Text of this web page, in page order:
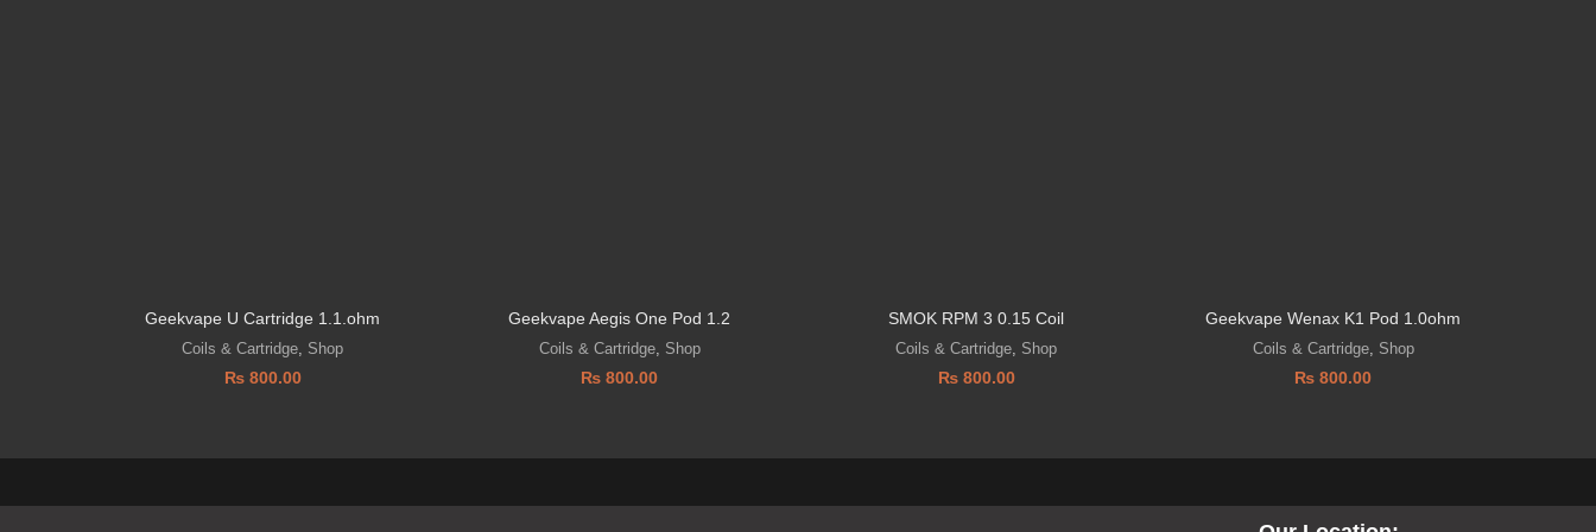
Geekvape U Cartridge 1.1.ohm
Coils & Cartridge, Shop
₨800.00
Geekvape Aegis One Pod 1.2
Coils & Cartridge, Shop
₨ 800.00
SMOK RPM 3 0.15 Coil
Coils & Cartridge, Shop
₨800.00
Geekvape Wenax K1 Pod 1.0ohm
Coils & Cartridge, Shop
₨ 800.00